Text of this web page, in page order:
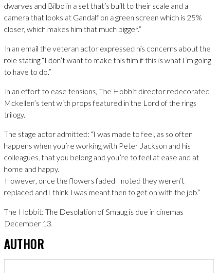
dwarves and Bilbo in a set that’s built to their scale and a
camera that looks at Gandalf on a green screen which is 25%
closer, which makes him that much bigger.”
In an email the veteran actor expressed his concerns about the
role stating “I don’t want to make this film if this is what I’m going
to have to do.”
In an effort to ease tensions, The Hobbit director redecorated
Mckellen’s tent with props featured in the Lord of the rings
trilogy.
The stage actor admitted: “I was made to feel, as so often
happens when you’re working with Peter Jackson and his
colleagues, that you belong and you’re to feel at ease and at
home and happy.
However, once the flowers faded I noted they weren’t
replaced and I think I was meant then to get on with the job.”
The Hobbit: The Desolation of Smaug is due in cinemas
December 13.
AUTHOR